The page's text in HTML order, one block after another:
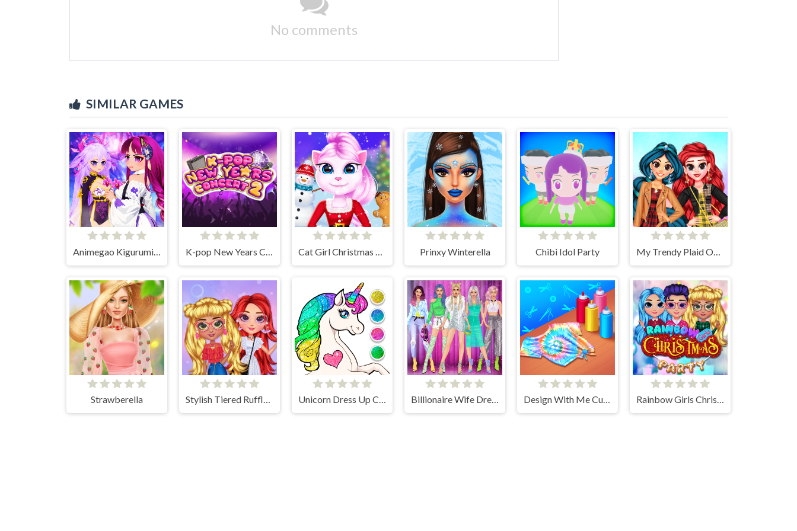
No comments
SIMILAR GAMES
Animegao Kigurumi DIY K-pop New Years Concert 2 Cat Girl Christmas Decor Game Prinxy Winterella Chibi Idol Party My Trendy Plaid Outfits
Strawberella Stylish Tiered Ruffle Addiction Unicorn Dress Up Coloring Book Billionaire Wife Dress Up Game Design With Me Cute Tie Dye Tops Rainbow Girls Christmas Party